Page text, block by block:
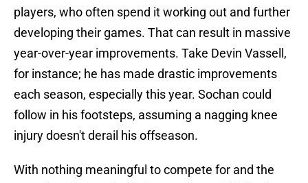
players, who often spend it working out and further
developing their games. That can result in massive
year-over-year improvements. Take Devin Vassell,
for instance; he has made drastic improvements
each season, especially this year. Sochan could
follow in his footsteps, assuming a nagging knee
injury doesn't derail his offseason.
With nothing meaningful to compete for and the